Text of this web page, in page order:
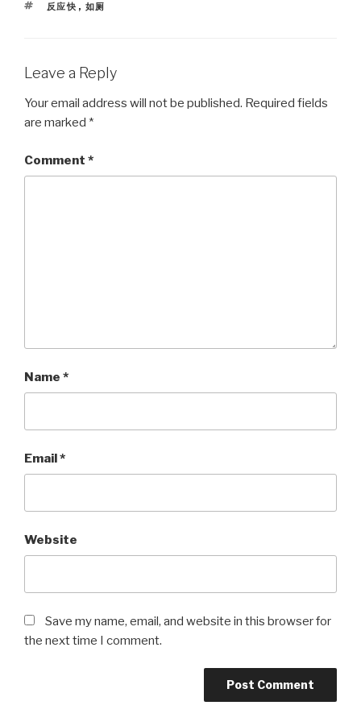
TAGS
反应快 , 如厕
Leave a Reply
Your email address will not be published. Required fields
are marked *
Comment *
Name *
Email*
Website
Save my name, email, and website in this browser for
the next time I comment.